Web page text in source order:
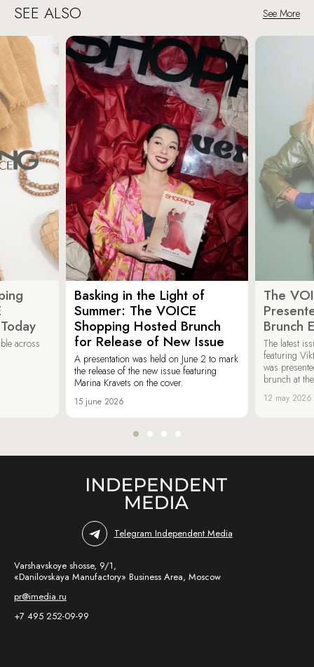
SEE ALSO See More
across
Basking in the Light of
Summer: The VOICE
Shopping Hosted Brunch
for Release of New Issue
A presentation was held on June 2 to mark
the release of the new issue featuring
Marina Kravets on the cover.
15 june 2026
The
Brunch
The latest
featuring
was
brunch at
12 may 2026
Telegram Independent Media
Varshavskoye shosse, 9/1,
«Danilovskaya Manufactory» Business Area, Moscow
pr@imedia.ru
+7 495 252-09-99